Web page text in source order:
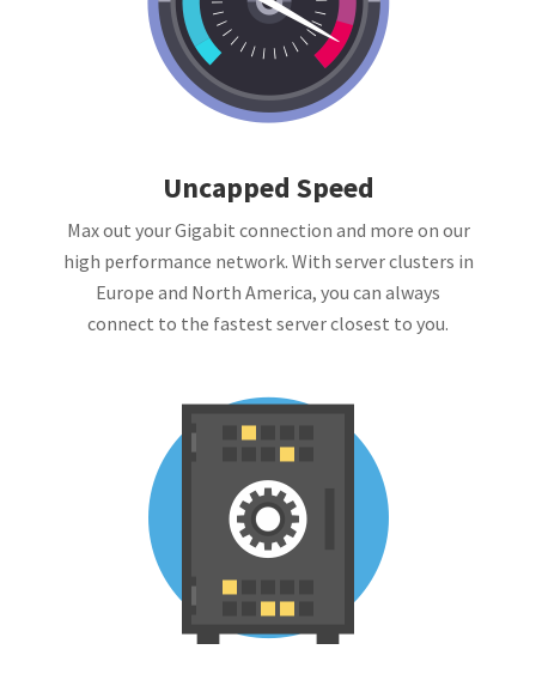
Uncapped Speed
Max out your Gigabit connection and more on our
high performance network. With server clusters in
Europe and North America, you can always
connect to the fastest server closest to you.